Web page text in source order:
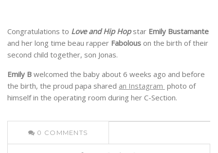
Congratulations to Love and Hip Hop star Emily Bustamante
and her long time beau rapper Fabolous on the birth of their
second child together, son Jonas.
Emily B welcomed the baby about 6 weeks ago and before
the birth, the proud papa shared an Instagram photo of
himself in the operating room during her C-Section.
0 COMMENTS